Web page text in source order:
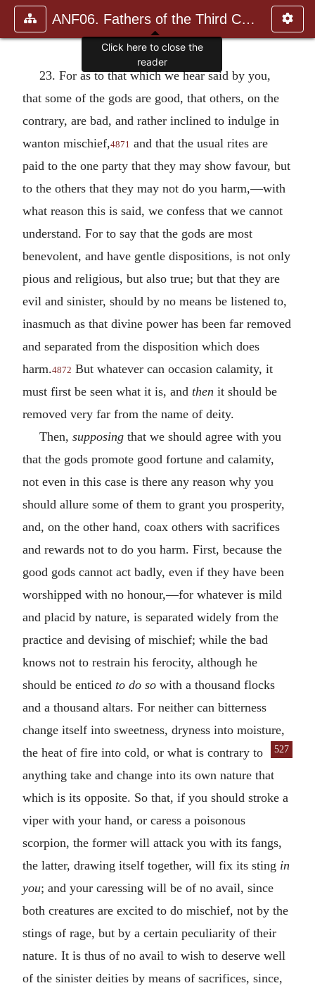
ANF06. Fathers of the Third Century: Gregory Thaumaturgus, D
23. For as to that which we hear said by you,
that some of the gods are good, that others, on the
contrary, are bad, and rather inclined to indulge in
wanton mischief,4871 and that the usual rites are
paid to the one party that they may show favour, but
to the others that they may not do you harm,—with
what reason this is said, we confess that we cannot
understand. For to say that the gods are most
benevolent, and have gentle dispositions, is not only
pious and religious, but also true; but that they are
evil and sinister, should by no means be listened to,
inasmuch as that divine power has been far removed
and separated from the disposition which does
harm.4872 But whatever can occasion calamity, it
must first be seen what it is, and then it should be
removed very far from the name of deity.
Then, supposing that we should agree with you
that the gods promote good fortune and calamity,
not even in this case is there any reason why you
should allure some of them to grant you prosperity,
and, on the other hand, coax others with sacrifices
and rewards not to do you harm. First, because the
good gods cannot act badly, even if they have been
worshipped with no honour,—for whatever is mild
and placid by nature, is separated widely from the
practice and devising of mischief; while the bad
knows not to restrain his ferocity, although he
should be enticed to do so with a thousand flocks
and a thousand altars. For neither can bitterness
change itself into sweetness, dryness into moisture,
the heat of
527
fire into cold, or what is contrary to
anything take and change into its own nature that
which is its opposite. So that, if you should stroke a
viper with your hand, or caress a poisonous
scorpion, the former will attack you with its fangs,
the latter, drawing itself together, will fix its sting in
you; and your caressing will be of no avail, since
both creatures are excited to do mischief, not by the
stings of rage, but by a certain peculiarity of their
nature. It is thus of no avail to wish to deserve well
of the sinister deities by means of sacrifices, since,
Click here to close the
reader